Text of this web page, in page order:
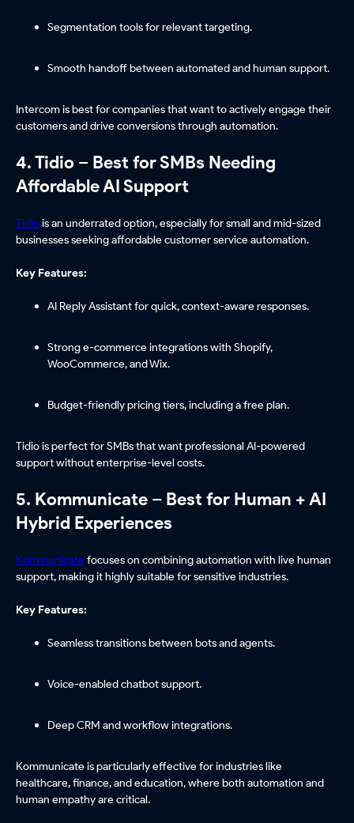
Segmentation tools for relevant targeting.
Smooth handoff between automated and human support.
Intercom is best for companies that want to actively engage their
customers and drive conversions through automation.
4. Tidio – Best for SMBs Needing
Affordable AI Support
Tidiois an underrated option, especially for small and mid-sized
businesses seeking affordable customer service automation.
Key Features:
AI Reply Assistant for quick, context-aware responses.
Strong e-commerce integrations with Shopify,
WooCommerce, and Wix.
Budget-friendly pricing tiers, including a free plan.
Tidio is perfect for SMBs that want professional AI-powered
support without enterprise-level costs.
5. Kommunicate – Best for Human + AI
Hybrid Experiences
Kommunicate focuses on combining automation with live human
support, making it highly suitable for sensitive industries.
Key Features:
Seamless transitions between bots and agents.
Voice-enabled chatbot support.
Deep CRM and workflow integrations.
Kommunicate is particularly effective for industries like
healthcare, finance, and education, where both automation and
human empathy are critical.